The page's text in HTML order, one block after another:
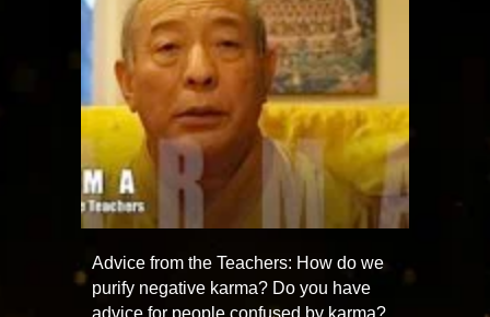
Advice from the Teachers: How do we
purify negative karma? Do you have
advice for people confused by karma?